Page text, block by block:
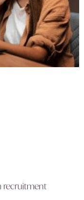
recruitment